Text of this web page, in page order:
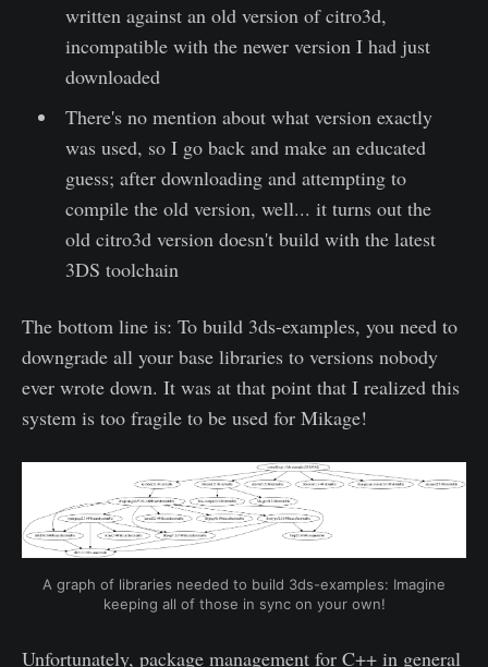
written against an old version of citro3d,
incompatible with the newer version I had just
downloaded
There's no mention about what version exactly
was used, so I go back and make an educated
guess; after downloading and attempting to
compile the old version, well... it turns out the
old citro3d version doesn't build with the latest
3DS toolchain
The bottom line is: To build 3ds-examples, you need to
downgrade all your base libraries to versions nobody
ever wrote down. It was at that point that I realized this
system is too fragile to be used for Mikage!
A graph of libraries needed to build 3ds-examples: Imagine
keeping all of those in sync on your own!
Unfortunately, package management for C++ in general